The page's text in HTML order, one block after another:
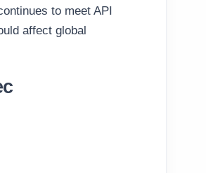
to meet API
affect global